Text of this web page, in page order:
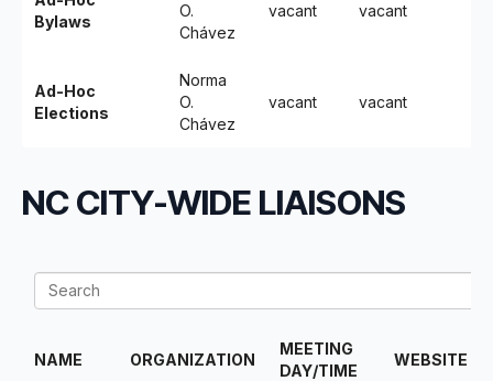
Bylaws
O.
Chávez
vacant vacant
Ad-Hoc
Elections
Norma
O.
Chávez
vacant vacant
NC CITY-WIDE LIAISONS
NAME ORGANIZATION
MEETING
DAY/TIME
WEBSITE